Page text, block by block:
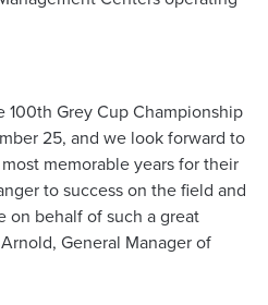
100th Grey Cup Championship
25, and we look forward to
memorable years for their
to success on the field and
on behalf of such a great
General Manager of